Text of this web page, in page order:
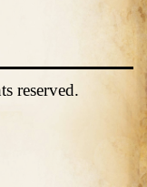
reserved.